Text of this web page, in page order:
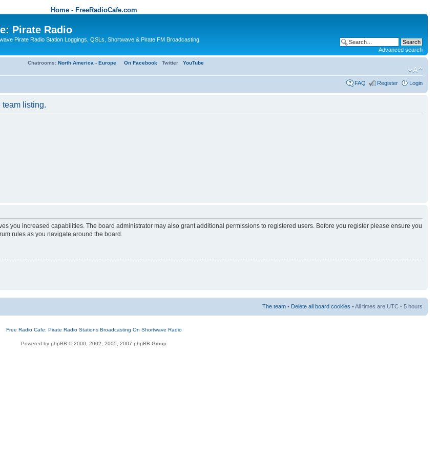
Home - FreeRadioCafe.com
Pirate Radio
Pirate Radio Station Loggings, QSLs, Shortwave & Pirate FM Broadcasting
Advanced search
Chatrooms: North America - Europe On Facebook Twitter YouTube
FAQ Register Login
listing.
you increased capabilities. The board administrator may also grant additional permissions to registered users. Before you register please ensure you
rules as you navigate around the board.
The team • Delete all board cookies • All times are UTC - 5 hours
Free Radio Cafe: Pirate Radio Stations Broadcasting On Shortwave Radio
Powered by phpBB © 2000, 2002, 2005, 2007 phpBB Group